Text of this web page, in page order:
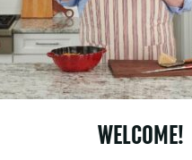
WELCOME!